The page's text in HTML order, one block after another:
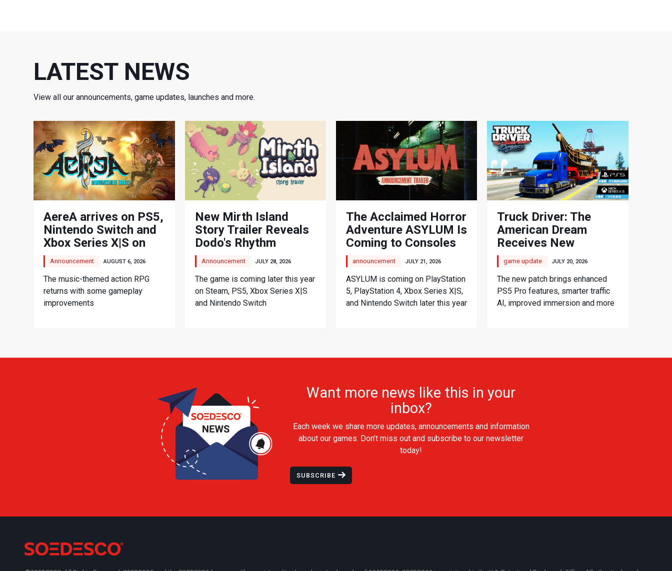
LATEST NEWS
View all our announcements, game updates, launches and more.
AereA arrives on PS5,
Nintendo Switch and
Xbox Series X|S on
September 3
Announcement AUGUST 6, 2026
The music-themed action RPG
returns with some gameplay
improvements
New Mirth Island
Story Trailer Reveals
Dodo's Rhythm
Adventure
Announcement JULY 28, 2026
The game is coming later this year
on Steam, PS5, Xbox Series X|S
and Nintendo Switch
The Acclaimed Horror
Adventure ASYLUM Is
Coming to Consoles
announcement JULY 21, 2026
ASYLUM is coming on PlayStation
5, PlayStation 4, Xbox Series X|S,
and Nintendo Switch later this year
Truck Driver: The
American Dream
Receives New
Console Update
game update JULY 20, 2026
The new patch brings enhanced
PS5 Pro features, smarter traffic
AI, improved immersion and more
Want more news like this in your
inbox?
Each week we share more updates, announcements and information
about our games. Don’t miss out and subscribe to our newsletter
today!
SUBSCRIBE